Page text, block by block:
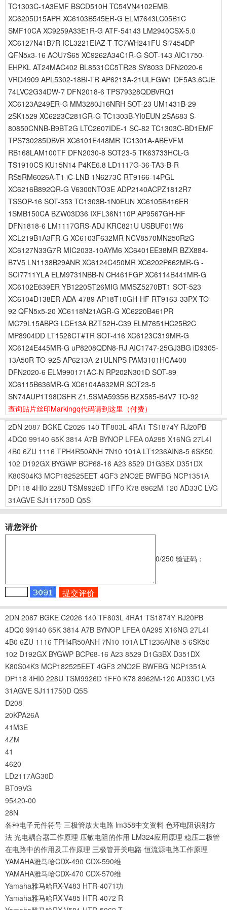
TC1303C-1A3EMF BSCD510H TC54VN4102EMB
XC6205D15APR XC6103B545ER-G ELM7643LC05B1C
SMF10CA XC9259A33E1R-G ATF-54143 LM2940CSX-5.0
XC6127N41B7R ICL3221EIAZ-T TC7WH241FU Si7454DP
QFN5x3-16 AOU7S65 XC9262A34C1R-G SOT-143 AIC1750-
EHPKL AT24MAC402 BL8531CC5TR28 SY8033 DFN2020-6
VRD4909 APL5302-18BI-TR AP6213A-21ULFGW1 DF5A3.6CJE
74LVC2G34DW-7 DFN2018-6 TPS79328QDBVRQ1
XC6123A249ER-G MM3280J16NRH SOT-23 UM1431B-29
2SK1529 XC6223C281GR-G TC1303B-YI0EUN 2SA683 S-
80850CNNB-B9BT2G LTC2607IDE-1 SC-82 TC1303C-BD1EMF
TPS730285DBVR XC6101E448MR TC1301A-ABEVFM
RB168LAM100TF DFN2030-8 SOT23-5 TK63733HCL-G
TS1910CS KU15N14 P4KE6.8 LD1117G-36-TA3-B-R
RS5RM6026A-T1 iC-LNB 1N6273C RT9166-14PGL
XC6216B892QR-G V6300NTO3E ADP2140ACPZ1812R7
TSSOP-16 SOT-353 TC1303B-1N0EUN XC6105B416ER
1SMB150CA BZW03D36 IXFL36N110P AP9567GH-HF
DFN1818-6 LM1117GRS-ADJ KRC821U USBUF01W6
XCL219B1A3FR-G XC6103F632MR NCV8570MN250R2G
XC6127N33G7R MIC2033-10AYM6 XC6401EE38MR BZX884-
B7V5 LN1138B29ANR XC6124C450MR XC6202P662MR-G -
SCI7711YLA ELM9731NBB-N CH461FGP XC6114B441MR-G
XC6102E639ER YB1220ST26MIG MMSZ5270BT1 SOT-523
XC6104D138ER ADA-4789 AP18T10GH-HF RT9163-33PX TO-
92 QFN5x5-20 XC6118N21AGR-G XC6220B461PR
MC79L15ABPG LCE13A BZT52H-C39 ELM7651HC25B2C
MP8904DD LT1528CT#TR SOT-416 XC6123C319MR-G
XC6124E445MR-G uP8208QDN8-RJ AIC1747-25GJ3BG iD9305-
13A50R TO-92S AP6213A-21ULNPS PAM3101HCA400
DFN2020-6 ELM990171AC-N RP202N301D SOT-89
XC6115B636MR-G XC6104A632MR SOT23-5
SN74AUP1T98DSFR Z1.5SMA5935B BZX585-B4V7 TO-92
查询贴片丝印Markingq代码请到这里 （付费）
2DN 2087 BGKE C2026 140 TF803L 4RA1 TS1874Y RJ20PB
4DQ0 99140 65K 3814 A7B BYNOP LFEA 0A295 X16NG 27L4I
4B0 6ZU 1116 TPH4R50ANH 7N10 101A LT1236AIN8-5 6SK50
102 D192GX BYGWP BCP68-16 A23 8529 D1G3BX D351DX
K80S04K3 MCP182525EET 4GF3 2NO2E BWFBG NCP1351A
DP118 4HI0 228U TSM9926D 1FF0 K78 8962M-120 AD33C LVG
31AGVE SJ111750D Q5S
请您评价
0/250 验证码：
2DN 2087 BGKE C2026 140 TF803L 4RA1 TS1874Y RJ20PB
4DQ0 99140 65K 3814 A7B BYNOP LFEA 0A295 X16NG 27L4I
4B0 6ZU 1116 TPH4R50ANH 7N10 101A LT1236AIN8-5 6SK50
102 D192GX BYGWP BCP68-16 A23 8529 D1G3BX D351DX
K80S04K3 MCP182525EET 4GF3 2NO2E BWFBG NCP1351A
DP118 4HI0 228U TSM9926D 1FF0 K78 8962M-120 AD33C LVG
31AGVE SJ111750D Q5S
D208
20KPA26A
41M3E
4ZM
41
4620
LD2117AG30D
BT09VG
95420-00
28N
各种电子元件符号 三极管放大电路 lm358中文资料 色环电阻识别方
法 光电耦合器工作原理 压敏电阻的作用 LM324应用原理 稳压二极管
在电路中的作用及工作原理 三极管开关电路 恒流源电路工作原理
YAMAHA雅马哈CDX-490 CDX-590维
YAMAHA雅马哈CDX-470 CDX-570维
Yamaha雅马哈RX-V483 HTR-4071功
Yamaha雅马哈RX-V485 HTR-4072 R